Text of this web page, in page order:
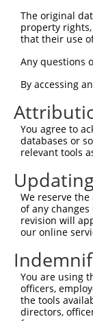
The original
property
that their use
Any questions
By accessing
You agree to
databases or
relevant tools
We reserve
of any
revision will
our online
You are using
officers,
the tools
directors,
Contact Us |